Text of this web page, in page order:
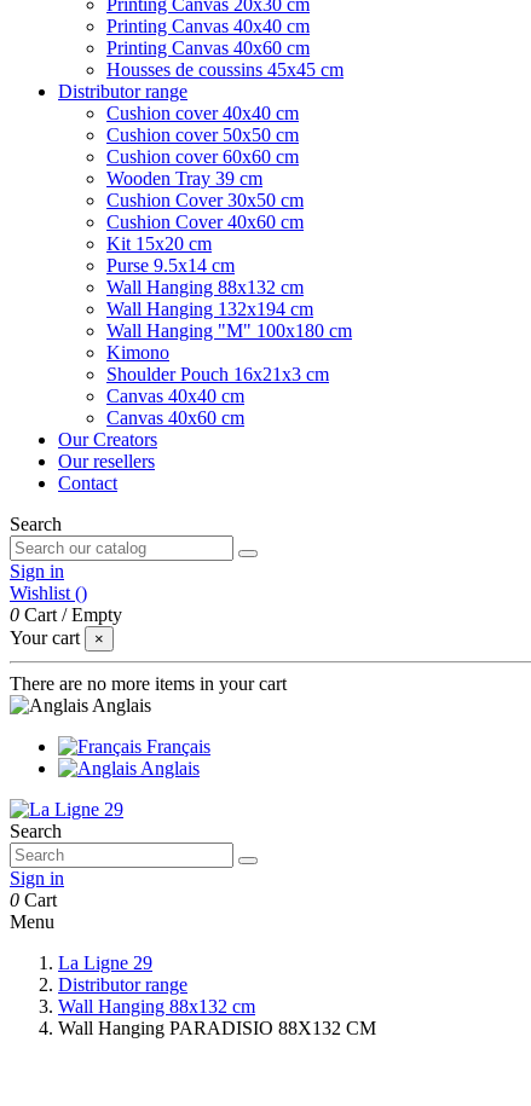
Printing Canvas 20x30 cm
Printing Canvas 40x40 cm
Printing Canvas 40x60 cm
Housses de coussins 45x45 cm
Distributor range
Cushion cover 40x40 cm
Cushion cover 50x50 cm
Cushion cover 60x60 cm
Wooden Tray 39 cm
Cushion Cover 30x50 cm
Cushion Cover 40x60 cm
Kit 15x20 cm
Purse 9.5x14 cm
Wall Hanging 88x132 cm
Wall Hanging 132x194 cm
Wall Hanging "M" 100x180 cm
Kimono
Shoulder Pouch 16x21x3 cm
Canvas 40x40 cm
Canvas 40x60 cm
Our Creators
Our resellers
Contact
Search
Sign in
Wishlist ()
0 Cart /Empty
Your cart
×
There are no more items in your cart
Anglais
Français
Anglais
Search
Sign in
0 Cart
Menu
La Ligne 29
Distributor range
Wall Hanging 88x132 cm
Wall Hanging PARADISIO 88X132 CM